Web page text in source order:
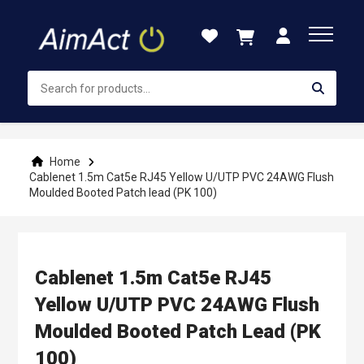
Content
Home
Cablenet 1.5m Cat5e RJ45 Yellow U/UTP PVC 24AWG Flush
Moulded Booted Patch lead (PK 100)
Cablenet 1.5m Cat5e RJ45
Yellow U/UTP PVC 24AWG Flush
Moulded Booted Patch Lead (PK
100)